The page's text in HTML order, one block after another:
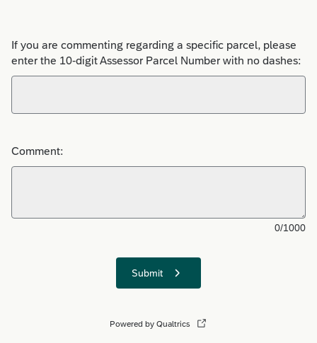
If you are commenting regarding a specific parcel, please
enter the 10-digit Assessor Parcel Number with no dashes:
Comment:
0/1000
Submit
Powered by Qualtrics